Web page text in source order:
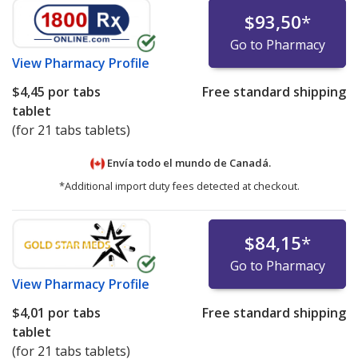
View Pharmacy Profile
$93,50*
Go to Pharmacy
$4,45 por tabs
tablet
(for 21 tabs tablets)
Free standard shipping
Envía todo el mundo de Canadá.
*Additional import duty fees detected at checkout.
View Pharmacy Profile
$84,15*
Go to Pharmacy
$4,01 por tabs
tablet
(for 21 tabs tablets)
Free standard shipping